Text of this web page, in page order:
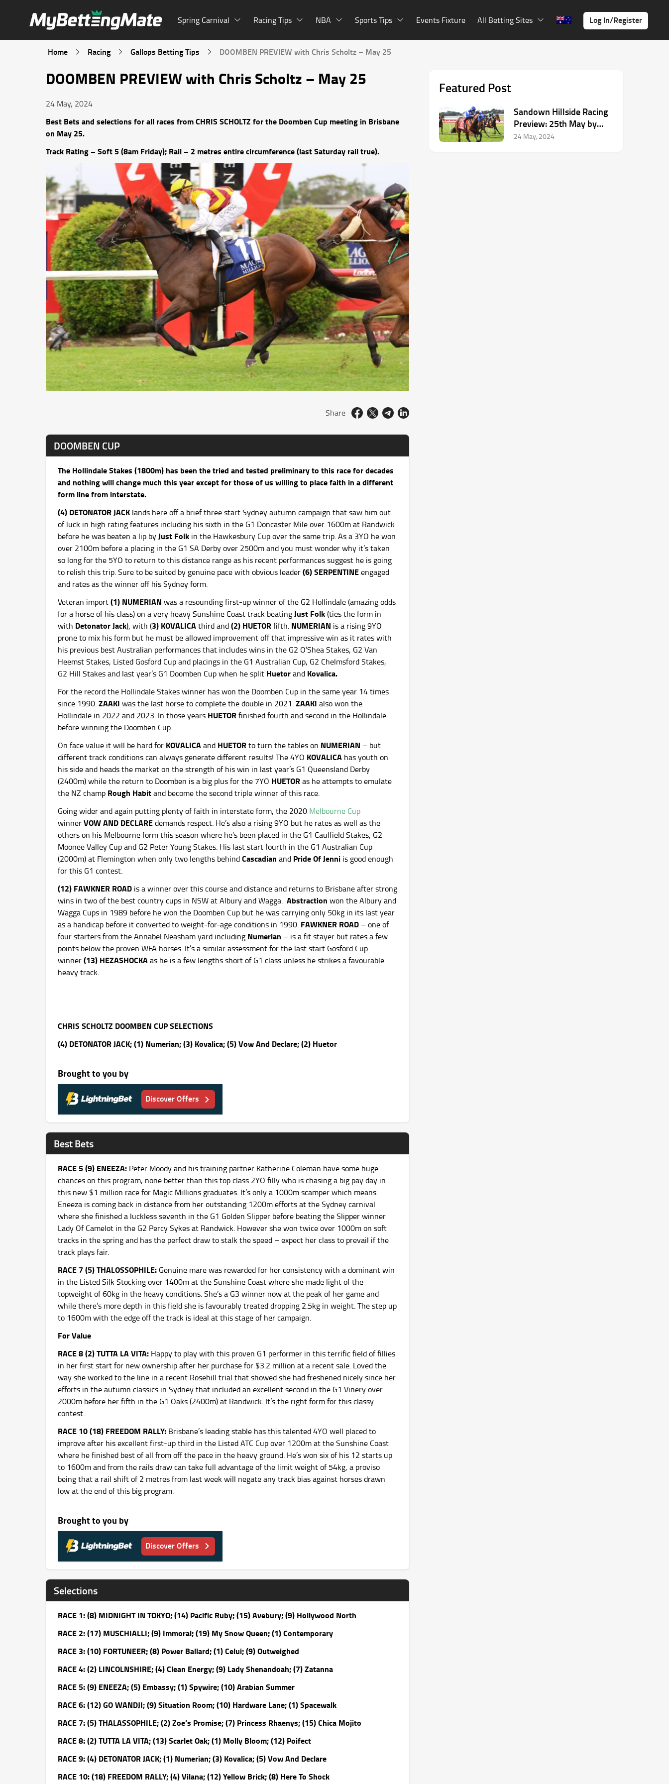
Spring Carnival Racing Tips NBA Sports Tips Events Fixture All Betting Sites Log In/Register
Home Racing Gallops Betting Tips DOOMBEN PREVIEW with Chris Scholtz – May 25
DOOMBEN PREVIEW with Chris Scholtz – May 25
24 May, 2024
Best Bets and selections for all races from CHRIS SCHOLTZ for the Doomben Cup meeting in Brisbane
on May 25.
Track Rating – Soft 5 (8am Friday); Rail – 2 metres entire circumference (last Saturday rail true).
Share
DOOMBEN CUP
The Hollindale Stakes (1800m) has been the tried and tested preliminary to this race for decades
and nothing will change much this year except for those of us willing to place faith in a different
form line from interstate.
(4) DETONATOR JACK lands here off a brief three start Sydney autumn campaign that saw him out
of luck in high rating features including his sixth in the G1 Doncaster Mile over 1600m at Randwick
before he was beaten a lip byJust Folk in the Hawkesbury Cup over the same trip. As a 3YO he won
over 2100m before a placing in the G1 SA Derby over 2500m and you must wonder why it’s taken
so long for the 5YO to return to this distance range as his recent performances suggest he is going
to relish this trip. Sure to be suited by genuine pace with obvious leader(6) SERPENTINEengaged
and rates as the winner off his Sydney form.
Veteran import(1) NUMERIAN was a resounding first-up winner of the G2 Hollindale (amazing odds
for a horse of his class) on a very heavy Sunshine Coast track beatingJust Folk(ties the form in
with Detonator Jack), with (3) KOVALICAthird and(2) HUETORfifth. NUMERIAN is a rising 9YO
prone to mix his form but he must be allowed improvement off that impressive win as it rates with
his previous best Australian performances that includes wins in the G2 O’Shea Stakes, G2 Van
Heemst Stakes, Listed Gosford Cup and placings in the G1 Australian Cup, G2 Chelmsford Stakes,
G2 Hill Stakes and last year’s G1 Doomben Cup when he split Huetorand Kovalica.
For the record the Hollindale Stakes winner has won the Doomben Cup in the same year 14 times
since 1990.ZAAKI was the last horse to complete the double in 2021.ZAAKI also won the
Hollindale in 2022 and 2023. In those years HUETORfinished fourth and second in the Hollindale
before winning the Doomben Cup.
On face value it will be hard for KOVALICAand HUETORto turn the tables on NUMERIAN – but
different track conditions can always generate different results! The 4YO KOVALICA has youth on
his side and heads the market on the strength of his win in last year’s G1 Queensland Derby
(2400m) while the return to Doomben is a big plus for the 7YO HUETORas he attempts to emulate
the NZ champ Rough Habitand become the second triple winner of this race.
Going wider and again putting plenty of faith in interstate form, the 2020 Melbourne Cup
winnerVOW AND DECLAREdemands respect. He’s also a rising 9YO but he rates as well as the
others on his Melbourne form this season where he’s been placed in the G1 Caulfield Stakes, G2
Moonee Valley Cup and G2 Peter Young Stakes. His last start fourth in the G1 Australian Cup
(2000m) at Flemington when only two lengths behindCascadian and Pride Of Jenni is good enough
for this G1 contest.
(12) FAWKNER ROAD is a winner over this course and distance and returns to Brisbane after strong
wins in two of the best country cups in NSW at Albury and Wagga. Abstraction won the Albury and
Wagga Cups in 1989 before he won the Doomben Cup but he was carrying only 50kg in its last year
as a handicap before it converted to weight-for-age conditions in 1990. FAWKNER ROAD – one of
four starters from the Annabel Neasham yard including Numerian – is a fit stayer but rates a few
points below the proven WFA horses. It’s a similar assessment for the last start Gosford Cup
winner(13) HEZASHOCKAas he is a few lengths short of G1 class unless he strikes a favourable
heavy track.
CHRIS SCHOLTZ DOOMBEN CUP SELECTIONS
(4) DETONATOR JACK; (1) Numerian; (3) Kovalica; (5) Vow And Declare; (2) Huetor
Brought to you by
Discover Offers
Best Bets
RACE 5 (9) ENEEZA: Peter Moody and his training partner Katherine Coleman have some huge
chances on this program, none better than this top class 2YO filly who is chasing a big pay day in
this new $1 million race for Magic Millions graduates. It’s only a 1000m scamper which means
Eneeza is coming back in distance from her outstanding 1200m efforts at the Sydney carnival
where she finished a luckless seventh in the G1 Golden Slipper before beating the Slipper winner
Lady Of Camelot in the G2 Percy Sykes at Randwick. However she won twice over 1000m on soft
tracks in the spring and has the perfect draw to stalk the speed – expect her class to prevail if the
track plays fair.
RACE 7 (5) THALOSSOPHILE: Genuine mare was rewarded for her consistency with a dominant win
in the Listed Silk Stocking over 1400m at the Sunshine Coast where she made light of the
topweight of 60kg in the heavy conditions. She’s a G3 winner now at the peak of her game and
while there’s more depth in this field she is favourably treated dropping 2.5kg in weight. The step up
to 1600m with the edge off the track is ideal at this stage of her campaign.
For Value
RACE 8 (2) TUTTA LA VITA: Happy to play with this proven G1 performer in this terrific field of fillies
in her first start for new ownership after her purchase for $3.2 million at a recent sale. Loved the
way she worked to the line in a recent Rosehill trial that showed she had freshened nicely since her
efforts in the autumn classics in Sydney that included an excellent second in the G1 Vinery over
2000m before her fifth in the G1 Oaks (2400m) at Randwick. It’s the right form for this classy
contest.
RACE 10 (18) FREEDOM RALLY: Brisbane’s leading stable has this talented 4YO well placed to
improve after his excellent first-up third in the Listed ATC Cup over 1200m at the Sunshine Coast
where he finished best of all from off the pace in the heavy ground. He’s won six of his 12 starts up
to 1600m and from the rails draw can take full advantage of the limit weight of 54kg, a proviso
being that a rail shift of 2 metres from last week will negate any track bias against horses drawn
low at the end of this big program.
Brought to you by
Discover Offers
Selections
RACE 1: (8) MIDNIGHT IN TOKYO; (14) Pacific Ruby; (15) Avebury; (9) Hollywood North
RACE 2: (17) MUSCHIALLI; (9) Immoral; (19) My Snow Queen; (1) Contemporary
RACE 3: (10) FORTUNEER; (8) Power Ballard; (1) Celui; (9) Outweighed
RACE 4: (2) LINCOLNSHIRE; (4) Clean Energy; (9) Lady Shenandoah; (7) Zatanna
RACE 5: (9) ENEEZA; (5) Embassy; (1) Spywire; (10) Arabian Summer
RACE 6: (12) GO WANDJI; (9) Situation Room; (10) Hardware Lane; (1) Spacewalk
RACE 7: (5) THALASSOPHILE; (2) Zoe’s Promise; (7) Princess Rhaenys; (15) Chica Mojito
RACE 8: (2) TUTTA LA VITA; (13) Scarlet Oak; (1) Molly Bloom; (12) Poifect
RACE 9: (4) DETONATOR JACK; (1) Numerian; (3) Kovalica; (5) Vow And Declare
RACE 10: (18) FREEDOM RALLY; (4) Vilana; (12) Yellow Brick; (8) Here To Shock
Featured Post
Sandown Hillside Racing
Preview: 25th May by
Dean McHugh
24 May, 2024